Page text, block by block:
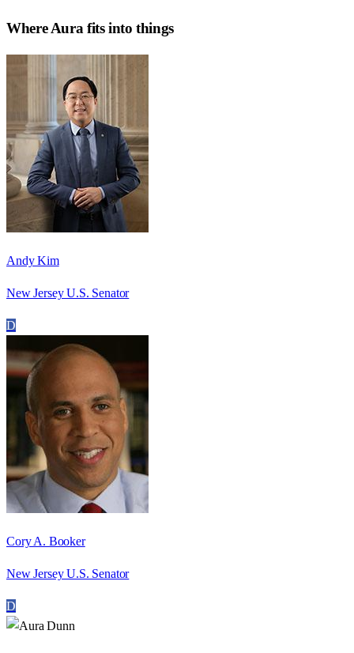
WhereAura fits into things
Andy Kim
New Jersey U.S. Senator
D
Cory A. Booker
New Jersey U.S. Senator
D